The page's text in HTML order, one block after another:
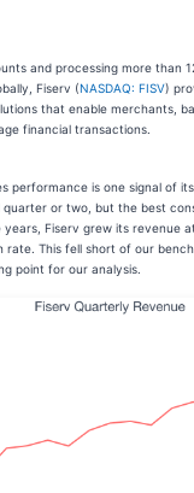
and processing more than
Fiserv (NASDAQ: FISV)
that enable merchants,
financial transactions.
performance is one signal of
quarter or two, but the best
Fiserv grew its revenue
rate. This fell short of our
point for our analysis.